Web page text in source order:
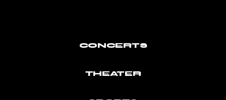
CONCERTS
THEATER